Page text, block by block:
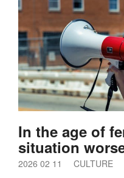
In the age of
situation
2026 02 11 CULTURE